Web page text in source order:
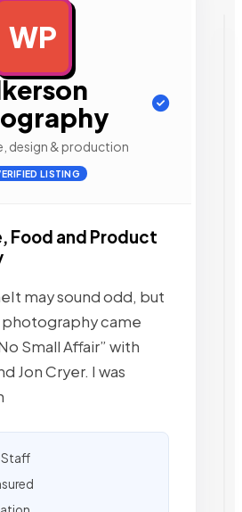
WP
design & production
LISTING
Food and Product
may sound odd, but
photography came
Small Affair” with
Jon Cryer. I was
Staff